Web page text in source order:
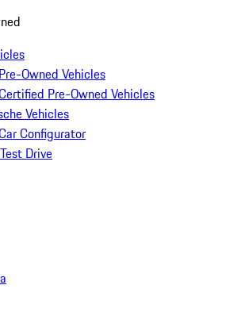
Owned Vehicles
Pre-Owned Vehicles
Vehicles
Configurator
Drive